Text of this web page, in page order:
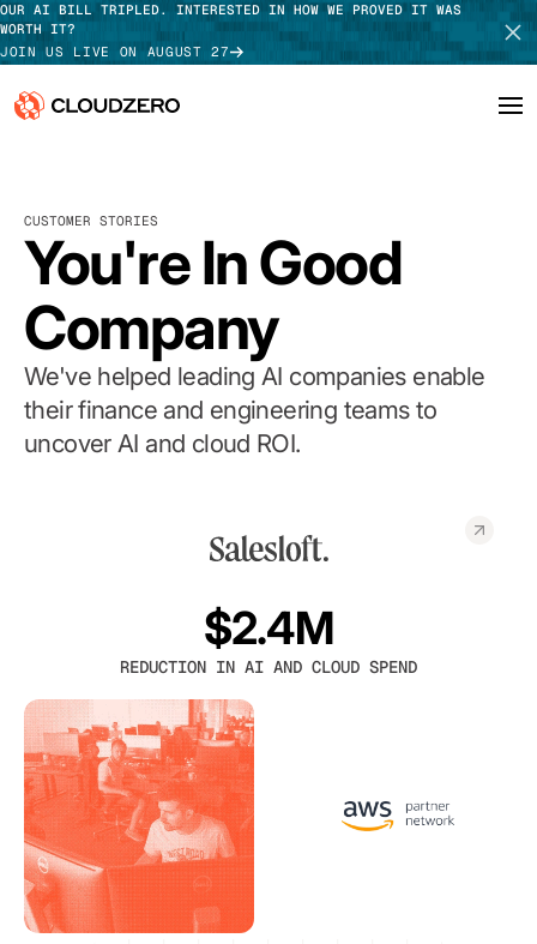
OUR AI BILL TRIPLED. INTERESTED IN HOW WE PROVED IT WAS
WORTH IT?
JOIN US LIVE ON AUGUST 27
Platform
Integrations
Resources
Customers
Pricing
TAKE TOUR
CUSTOMER STORIES
You're In Good
Company
We've helped leading AI companies enable
their finance and engineering teams to
uncover AI and cloud ROI.
$2.4M
REDUCTION IN AI AND CLOUD SPEND